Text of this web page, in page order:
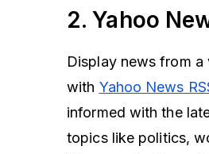
2. Yahoo
Display news from
with Yahoo News
informed with the
topics like politics,